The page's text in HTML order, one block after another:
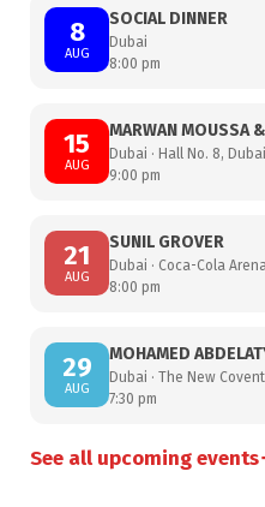
8
AUG
SOCIAL DINNER
Dubai
8:00 pm
15
AUG
MARWAN MOUSSA
Dubai · Hall No. 8,
9:00 pm
21
AUG
SUNIL GROVER
Dubai · Coca-Cola Arena
8:00 pm
29
AUG
MOHAMED
Dubai · The New
7:30 pm
See all upcoming events